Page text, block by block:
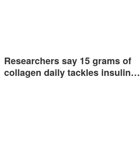
Researchers say 15 grams of
collagen daily tackles insulin…